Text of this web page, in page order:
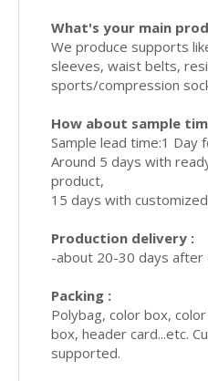
What's your main
We produce supports
sleeves, waist belts,
sports/compression
How about sample
Sample lead time:1 Day
Around 5 days with
product,
15 days with
Production delivery :
-about 20-30 days after
Packing :
Polybag, color box,
box, header card...etc.
supported.